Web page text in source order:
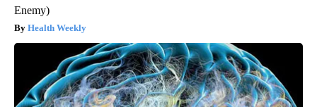
Enemy)
Health Weekly